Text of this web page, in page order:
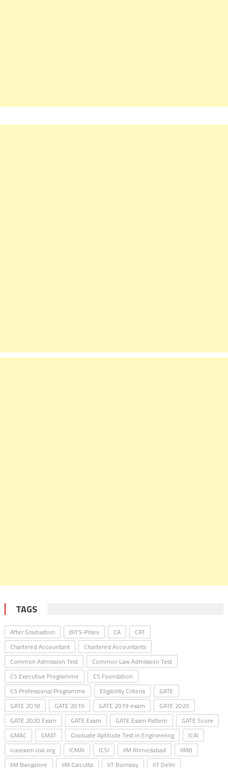
TAGS
After Graduation BITS-Pilani CA
CAT
Chartered Accountant
Chartered Accountants
Common Admission Test
Common Law Admission Test
CS Executive Programme
CS Foundation
CS Professional Programme
Eligibility Criteria
GATE
GATE 2018
GATE 2019 GATE 2019 exam
GATE 2020
GATE 2020 Exam
GATE Exam GATE Exam Pattern
GATE Score
GMAC
GMAT Graduate Aptitude Test in Engineering
ICAI
icaiexam.icai.org
ICMAI ICSI IIM Ahmedabad
IIMB
IIM Bangalore
IIM Calcutta IIT Bombay IIT Delhi